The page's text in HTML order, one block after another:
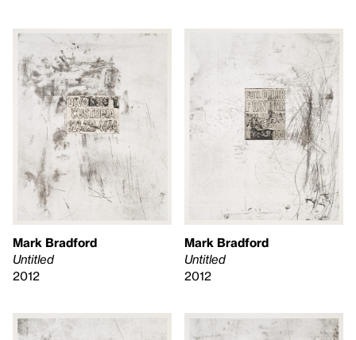
Mark Bradford
Untitled
2012
Mark Bradford
Untitled
2012